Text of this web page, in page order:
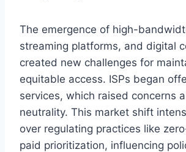
The emergence of high-
streaming platforms, and digital
created new challenges for
equitable access. ISPs began
services, which raised concerns
neutrality. This market shift
over regulating practices like
paid prioritization, influencing